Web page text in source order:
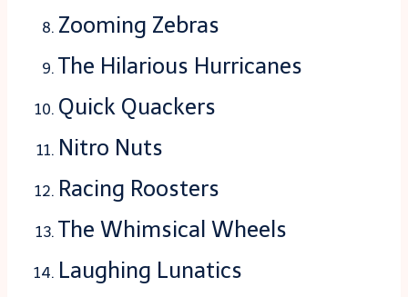
Zooming Zebras
The Hilarious Hurricanes
Quick Quackers
Nitro Nuts
Racing Roosters
The Whimsical Wheels
Laughing Lunatics